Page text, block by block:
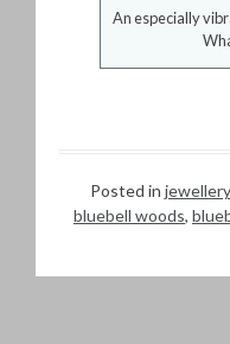
An especially
Posted in jewellery
bluebell woods,